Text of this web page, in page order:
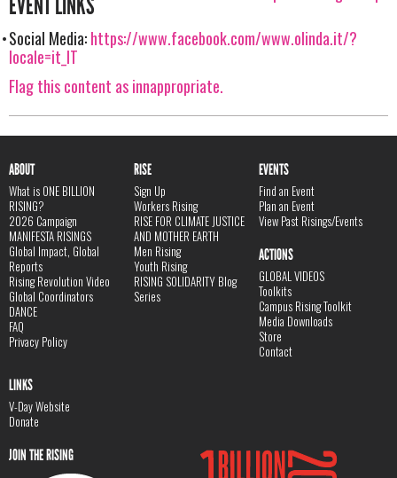
EVENT LINKS
Social Media:https://www.facebook.com/www.olinda.it/?
locale=it_IT
Flag this content as innappropriate.
ABOUT
What is ONE BILLION
RISING?
2026 Campaign
MANIFESTA RISINGS
Global Impact, Global
Reports
Rising Revolution Video
Global Coordinators
DANCE
FAQ
Privacy Policy
RISE
Sign Up
Workers Rising
RISE FOR CLIMATE JUSTICE
AND MOTHER EARTH
Men Rising
Youth Rising
RISING SOLIDARITY Blog
Series
EVENTS
Find an Event
Plan an Event
View Past Risings/Events
ACTIONS
GLOBAL VIDEOS
Toolkits
Campus Rising Toolkit
Media Downloads
Store
Contact
LINKS
V-Day Website
Donate
JOIN THE RISING